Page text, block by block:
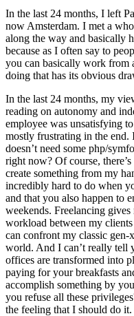
In the last 24 months, I left
now Amsterdam. I met a
along the way and basically
because as I often say to
you can basically work from
doing that has its obvious
In the last 24 months, my
reading on autonomy and
employee was unsatisfying
mostly frustrating in the end.
doesn’t need some php/
right now? Of course,
create something from my
incredibly hard to do when
and that you also happen to
weekends. Freelancing
workload between my
can confront my classic
world. And I can’t really tell
offices are transformed into
paying for your breakfasts
accomplish something by
you refuse all these
the feeling that I should do it.